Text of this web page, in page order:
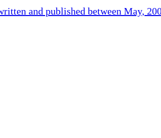
and published between May,